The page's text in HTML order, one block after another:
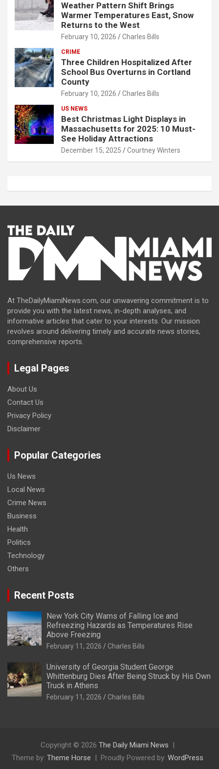
Weather Pattern Shift Brings
Warmer Temperatures East, Snow
Returns to the West
February 10, 2026 Charles Bills
CRIME
Three Children Hospitalized After
School Bus Overturns in Cortland
County
February 10, 2026 Charles Bills
US NEWS
Best Christmas Light Displays in
Massachusetts for 2025: 10 Must-
See Holiday Attractions
December 15, 2025 Courtney Winters
At TheDailyMiamiNews.com, our unwavering commitment is to
provide you with the latest news, in-depth analyses, and
informative articles that cater to your interests. Our mission
revolves around delivering timely and accurate news stories,
comprehensive reports.
Legal Pages
About Us
Contact Us
Privacy Policy
Disclaimer
Popular Categories
Us News
Local News
Crime News
Business
Health
Politics
Technology
Others
Recent Posts
New York City Warns of Falling Ice and
Refreezing Hazards as Temperatures Rise
Above Freezing
February 11, 2026 Charles Bills
University of Georgia Student George
Whittenburg Dies After Being Struck by His Own
Truck in Athens
February 11, 2026 Charles Bills
Copyright © 2026 The Daily Miami News
Theme by: Theme Horse Proudly Powered by: WordPress